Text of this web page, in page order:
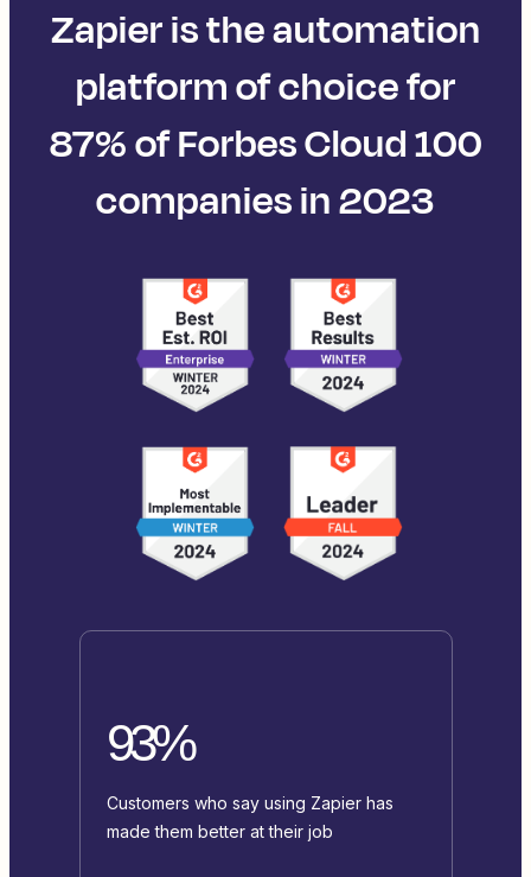
Zapier is the automation
platform of choice for
87% of Forbes Cloud 100
companies in 2023
93%
Customers who say using Zapier has
made them better at their job